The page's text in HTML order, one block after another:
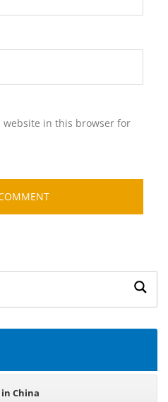
website in this browser for
China